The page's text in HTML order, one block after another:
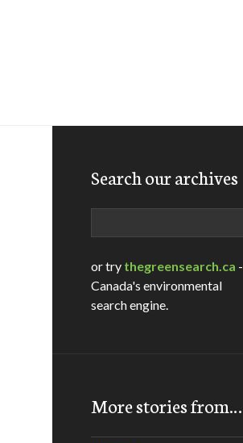
Search our archives
or try thegreensearch.ca -
Canada's environmental
search engine.
More stories from…